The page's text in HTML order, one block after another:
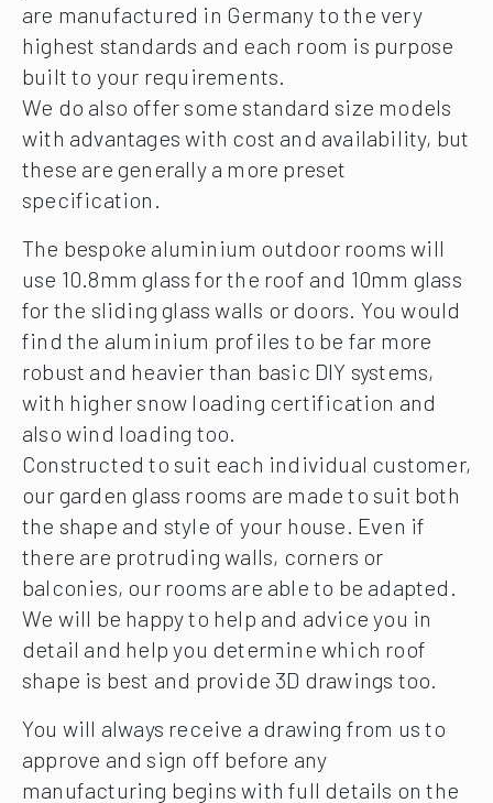
are manufactured in Germany to the very
highest standards and each room is purpose
built to your requirements.
We do also offer some standard size models
with advantages with cost and availability, but
these are generally a more preset
specification.
The bespoke aluminium outdoor rooms will
use 10.8mm glass for the roof and 10mm glass
for the sliding glass walls or doors. You would
find the aluminium profiles to be far more
robust and heavier than basic DIY systems,
with higher snow loading certification and
also wind loading too.
Constructed to suit each individual customer,
our garden glass rooms are made to suit both
the shape and style of your house. Even if
there are protruding walls, corners or
balconies, our rooms are able to be adapted.
We will be happy to help and advice you in
detail and help you determine which roof
shape is best and provide 3D drawings too.
You will always receive a drawing from us to
approve and sign off before any
manufacturing begins with full details on the